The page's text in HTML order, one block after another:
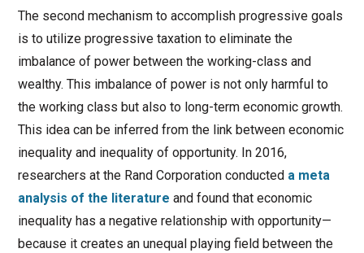
The second mechanism to accomplish progressive goals
is to utilize progressive taxation to eliminate the
imbalance of power between the working-class and
wealthy. This imbalance of power is not only harmful to
the working class but also to long-term economic growth.
This idea can be inferred from the link between economic
inequality and inequality of opportunity. In 2016,
researchers at the Rand Corporation conducted a meta
analysis of the literature and found that economic
inequality has a negative relationship with opportunity—
because it creates an unequal playing field between the